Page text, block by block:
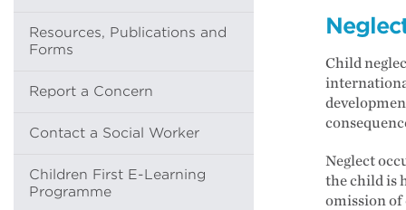
Resources, Publications and
Forms
Report a Concern
Contact a Social Worker
Children First E-Learning
Programme
Child
Neglect
the child is
omission of